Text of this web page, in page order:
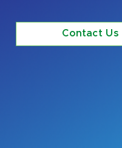
Contact Us